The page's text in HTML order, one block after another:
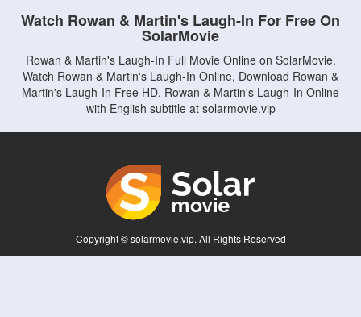
Watch Rowan & Martin's Laugh-In For Free On
SolarMovie
Rowan & Martin's Laugh-In Full Movie Online on SolarMovie.
Watch Rowan & Martin's Laugh-In Online, Download Rowan &
Martin's Laugh-In Free HD, Rowan & Martin's Laugh-In Online
with English subtitle at solarmovie.vip
Copyright © solarmovie.vip. All Rights Reserved
Disclaimer: This site does not store any files on its server. All contents are provided